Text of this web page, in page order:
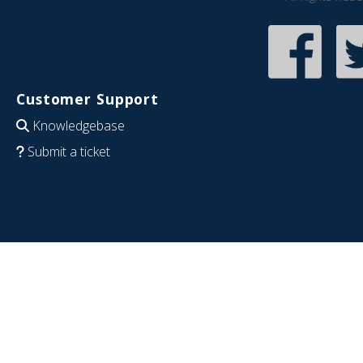
Customer Support
Knowledgebase
Submit a ticket